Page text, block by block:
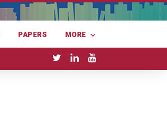
PAPERS MORE